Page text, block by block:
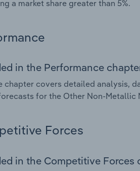
a market share greater than 5%.
in the Performance
chapter covers detailed analysis,
for the Other Non-Metallic
Forces
in the Competitive Forces